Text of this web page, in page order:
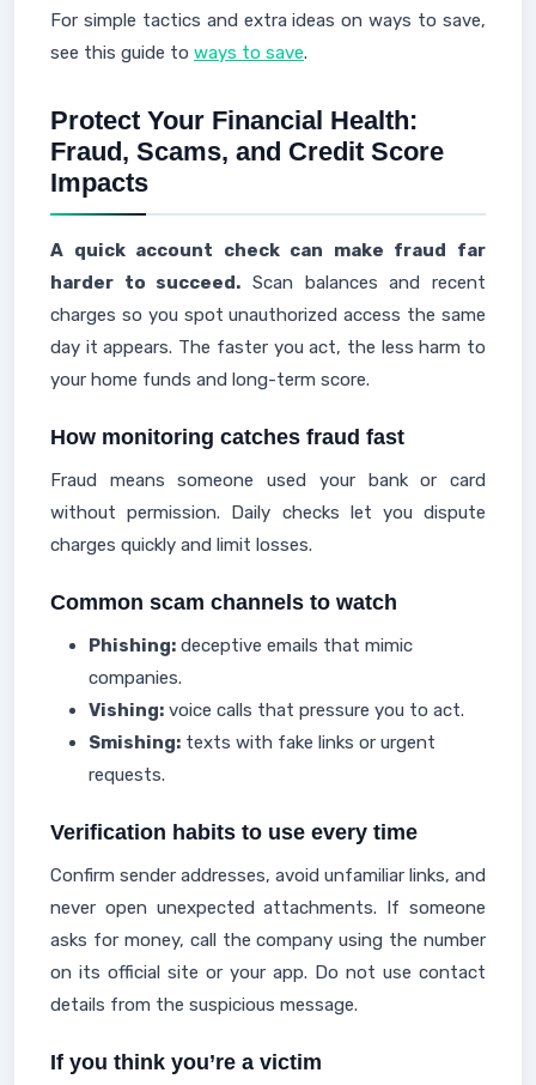
For simple tactics and extra ideas on ways to save,
see this guide to ways to save.
Protect Your Financial Health:
Fraud, Scams, and Credit Score
Impacts
A quick account check can make fraud far
harder to succeed. Scan balances and recent
charges so you spot unauthorized access the same
day it appears. The faster you act, the less harm to
your home funds and long-term score.
How monitoring catches fraud fast
Fraud means someone used your bank or card
without permission. Daily checks let you dispute
charges quickly and limit losses.
Common scam channels to watch
Phishing: deceptive emails that mimic
companies.
Vishing: voice calls that pressure you to act.
Smishing: texts with fake links or urgent
requests.
Verification habits to use every time
Confirm sender addresses, avoid unfamiliar links, and
never open unexpected attachments. If someone
asks for money, call the company using the number
on its official site or your app. Do not use contact
details from the suspicious message.
If you think you’re a victim